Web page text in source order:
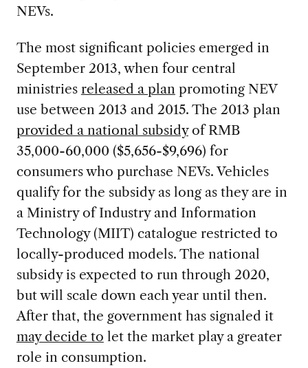
NEVs.
The most significant policies emerged in
September 2013, when four central
ministries released a plan promoting NEV
use between 2013 and 2015. The 2013 plan
provided a national subsidyof RMB
35,000-60,000 ($5,656-$9,696) for
consumers who purchase NEVs. Vehicles
qualify for the subsidy as long as they are in
a Ministry of Industry and Information
Technology (MIIT) catalogue restricted to
locally-produced models. The national
subsidy is expected to run through 2020,
but will scale down each year until then.
After that, the government has signaled it
may decide to let the market play a greater
role in consumption.